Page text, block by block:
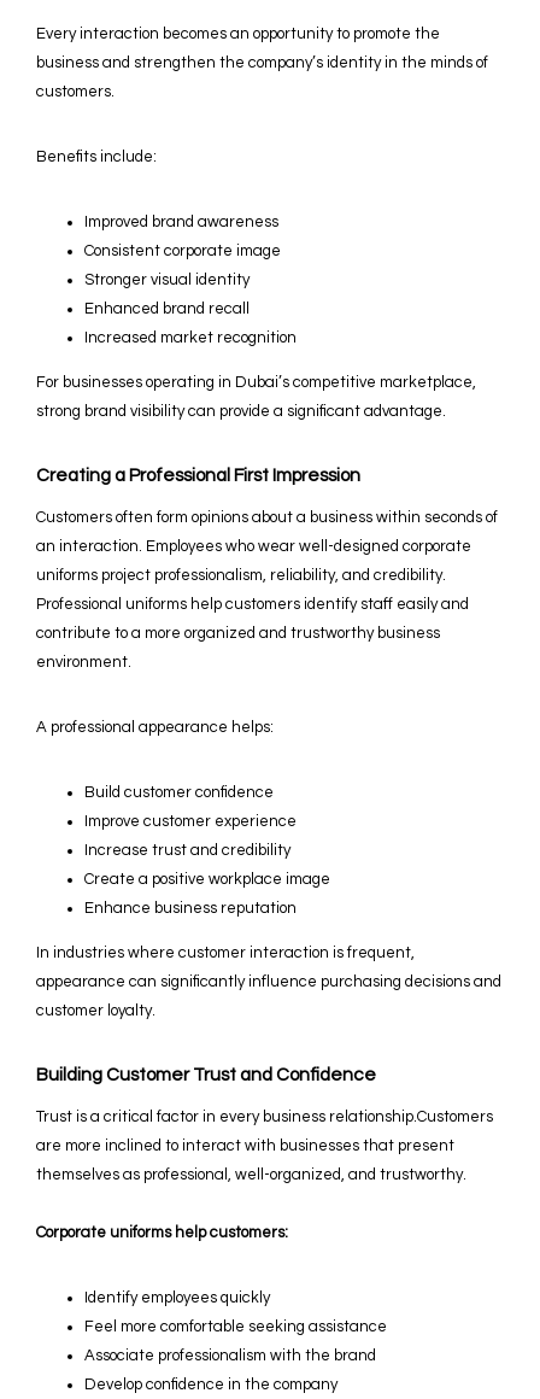
Every interaction becomes an opportunity to promote the
business and strengthen the company’s identity in the minds of
customers.
Benefits include:
Improved brand awareness
Consistent corporate image
Stronger visual identity
Enhanced brand recall
Increased market recognition
For businesses operating in Dubai’s competitive marketplace,
strong brand visibility can provide a significant advantage.
Creating a Professional First Impression
Customers often form opinions about a business within seconds of
an interaction. Employees who wear well-designed corporate
uniforms project professionalism, reliability, and credibility.
Professional uniforms help customers identify staff easily and
contribute to a more organized and trustworthy business
environment.
A professional appearance helps:
Build customer confidence
Improve customer experience
Increase trust and credibility
Create a positive workplace image
Enhance business reputation
In industries where customer interaction is frequent,
appearance can significantly influence purchasing decisions and
customer loyalty.
Building Customer Trust and Confidence
Trust is a critical factor in every business relationship.Customers
are more inclined to interact with businesses that present
themselves as professional, well-organized, and trustworthy.
Corporate uniforms help customers:
Identify employees quickly
Feel more comfortable seeking assistance
Associate professionalism with the brand
Develop confidence in the company